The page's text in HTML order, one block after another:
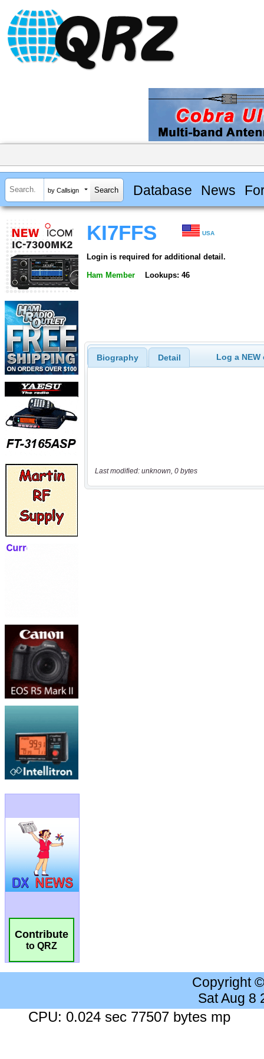
by Callsign Database News
Contribute
to QRZ
KI7FFS USA
Login is required for additional detail.
Ham Member Lookups: 46
Biography Detail Log a
Last modified: unknown, 0 bytes
Copyright
Sat Aug 8
CPU: 0.024 sec 77507 bytes mp